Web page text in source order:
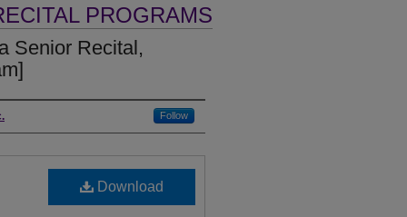
PROGRAMS
Senior Recital,
Follow
Download